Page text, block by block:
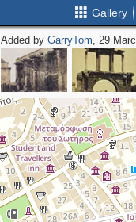
Gallery
Added byGarryTom, 29